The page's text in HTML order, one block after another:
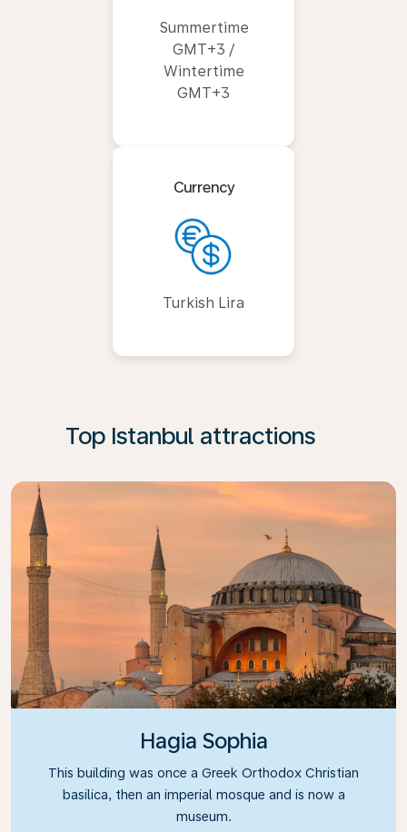
Summertime
GMT+3 /
Wintertime
GMT+3
Currency
Turkish Lira
Top Istanbul attractions
Hagia Sophia
This building was once a Greek Orthodox Christian
basilica, then an imperial mosque and is now a
museum.